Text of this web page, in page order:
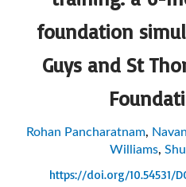
foundation
Guys and St
Rohan Pancharatnam,
Williams,
https://doi.org/10.54531/